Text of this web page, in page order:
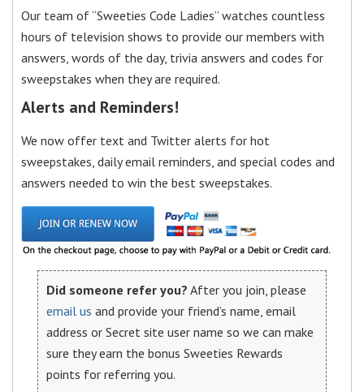
Our team of “Sweeties Code Ladies” watches countless
hours of television shows to provide our members with
answers, words of the day, trivia answers and codes for
sweepstakes when they are required.
Alerts and Reminders!
We now offer text and Twitter alerts for hot
sweepstakes, daily email reminders, and special codes and
answers needed to win the best sweepstakes.
Did someone refer you? After you join, please
email us and provide your friend’s name, email
address or Secret site user name so we can make
sure they earn the bonus Sweeties Rewards
points for referring you.